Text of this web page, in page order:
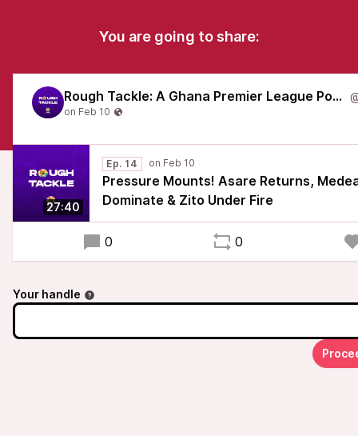
You are going to share:
Rough Tackle: A Ghana Premier League Podcast
27:40
Ep. 14
Pressure Mounts! Asare Returns,
Dominate & Zito Under Fire
0 0
Your handle